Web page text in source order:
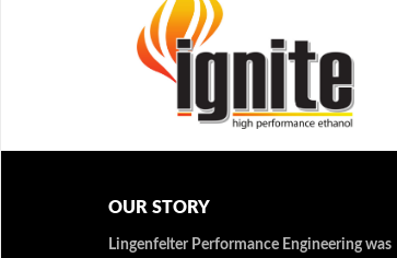
OUR STORY
Lingenfelter Performance Engineering was